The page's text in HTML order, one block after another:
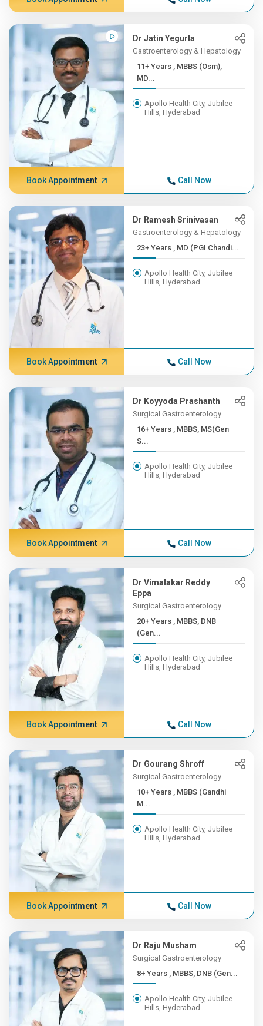
Dr Jatin Yegurla
Gastroenterology & Hepatology
11+ Years , MBBS (Osm),
MD...
Apollo Health City, Jubilee
Hills, Hyderabad
Book Appointment Call Now
Dr Ramesh Srinivasan
Gastroenterology & Hepatology
23+ Years , MD (PGI Chandi...
Apollo Health City, Jubilee
Hills, Hyderabad
Book Appointment Call Now
Dr Koyyoda Prashanth
Surgical Gastroenterology
16+ Years , MBBS, MS(Gen
S...
Apollo Health City, Jubilee
Hills, Hyderabad
Book Appointment Call Now
Dr Vimalakar Reddy
Eppa
Surgical Gastroenterology
20+ Years , MBBS, DNB
(Gen...
Apollo Health City, Jubilee
Hills, Hyderabad
Book Appointment Call Now
Dr Gourang Shroff
Surgical Gastroenterology
10+ Years , MBBS (Gandhi
M...
Apollo Health City, Jubilee
Hills, Hyderabad
Book Appointment Call Now
Dr Raju Musham
Surgical Gastroenterology
8+ Years , MBBS, DNB (Gen...
Apollo Health City, Jubilee
Hills, Hyderabad